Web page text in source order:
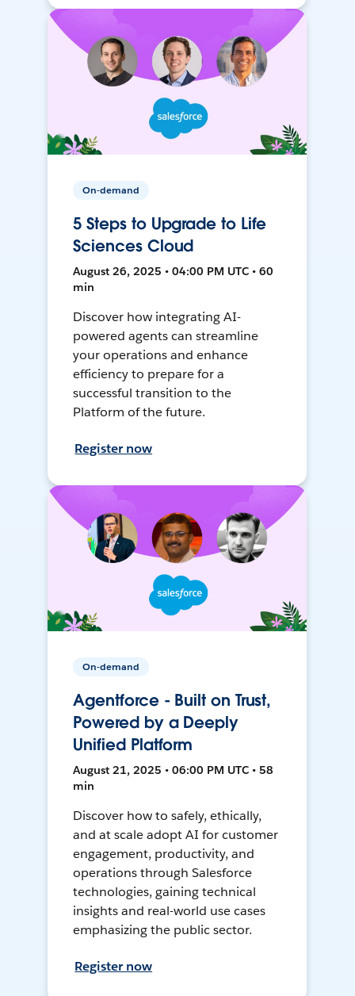
On-demand
5 Steps to Upgrade to Life
Sciences Cloud
August 26, 2025 • 04:00 PM UTC • 60
min
Discover how integrating AI-
powered agents can streamline
your operations and enhance
efficiency to prepare for a
successful transition to the
Platform of the future.
Register now
On-demand
Agentforce - Built on Trust,
Powered by a Deeply
Unified Platform
August 21, 2025 • 06:00 PM UTC • 58
min
Discover how to safely, ethically,
and at scale adopt AI for customer
engagement, productivity, and
operations through Salesforce
technologies, gaining technical
insights and real-world use cases
emphasizing the public sector.
Register now